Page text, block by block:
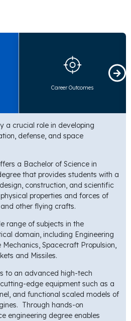
Career Outcomes
a crucial role in developing
defense, and space
a Bachelor of Science in
that provides students with a
construction, and scientific
properties and forces of
other flying crafts.
range of subjects in the
domain, including Engineering
Spacecraft Propulsion,
and Missiles.
to an advanced high-tech
edge equipment such as a
and functional scaled models of
Through hands-on
engineering degree enables